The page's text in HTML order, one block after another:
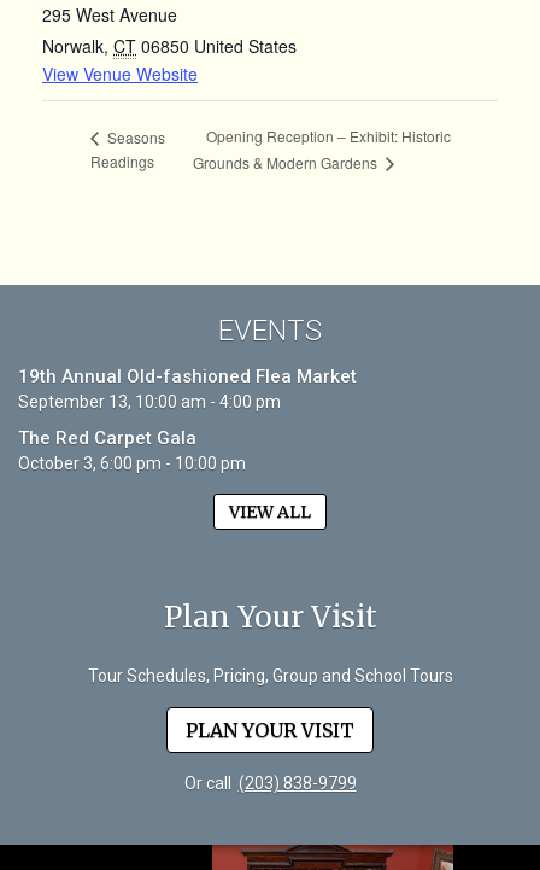
EVENTS
19th Annual Old-fashioned Flea Market
September 13, 10:00 am - 4:00 pm
The Red Carpet Gala
October 3, 6:00 pm - 10:00 pm
VIEW ALL
Plan Your Visit
Tour Schedules, Pricing, Group and School Tours
PLAN YOUR VISIT
Or call (203) 838-9799
295 West Avenue
Norwalk, CT 06850 United States
View Venue Website
Seasons
Readings
Opening Reception – Exhibit: Historic
Grounds & Modern Gardens